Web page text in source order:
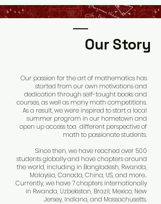
Our Story
Our passion for the art of mathematics has
started from our own motivations and
dedication through self-taught books and
courses, as well as many math competitions.
As a result, we were inspired to start a local
summer program in our hometown and
open up access toa different perspective of
math to passionate students.
Since then, we have reached over 500
students globally and have chapters around
the world, including in Bangladesh, Rwanda,
Malaysia, Canada, China, US, and more..
Currently, we have 7 chapters internationally
in Rwanda, Uzbekistan, Brazil, Mexico, New
Jersey, Indiana, and Massachusetts.